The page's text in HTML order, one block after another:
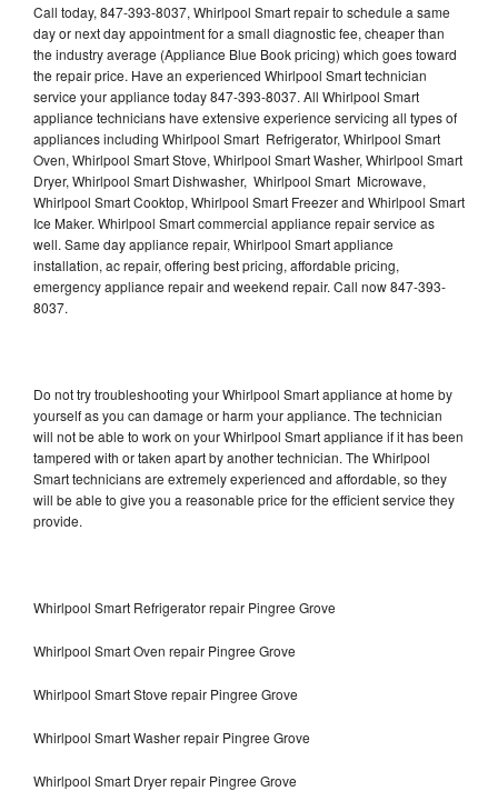
Call today, 847-393-8037, Whirlpool Smart repair to schedule a same
day or next day appointment for a small diagnostic fee, cheaper than
the industry average (Appliance Blue Book pricing) which goes toward
the repair price. Have an experienced Whirlpool Smart technician
service your appliance today 847-393-8037. All Whirlpool Smart
appliance technicians have extensive experience servicing all types of
appliances including Whirlpool Smart Refrigerator, Whirlpool Smart
Oven, Whirlpool Smart Stove, Whirlpool Smart Washer, Whirlpool Smart
Dryer, Whirlpool Smart Dishwasher, Whirlpool Smart Microwave,
Whirlpool Smart Cooktop, Whirlpool Smart Freezer and Whirlpool Smart
Ice Maker. Whirlpool Smart commercial appliance repair service as
well. Same day appliance repair, Whirlpool Smart appliance
installation, ac repair, offering best pricing, affordable pricing,
emergency appliance repair and weekend repair. Call now 847-393-
8037.
Do not try troubleshooting your Whirlpool Smart appliance at home by
yourself as you can damage or harm your appliance. The technician
will not be able to work on your Whirlpool Smart appliance if it has been
tampered with or taken apart by another technician. The Whirlpool
Smart technicians are extremely experienced and affordable, so they
will be able to give you a reasonable price for the efficient service they
provide.
Whirlpool Smart Refrigerator repair Pingree Grove
Whirlpool Smart Oven repair Pingree Grove
Whirlpool Smart Stove repair Pingree Grove
Whirlpool Smart Washer repair Pingree Grove
Whirlpool Smart Dryer repair Pingree Grove